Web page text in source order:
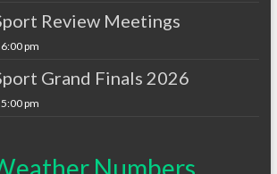
Review Meetings
6:00 pm
Grand Finals 2026
5:00 pm
Numbers